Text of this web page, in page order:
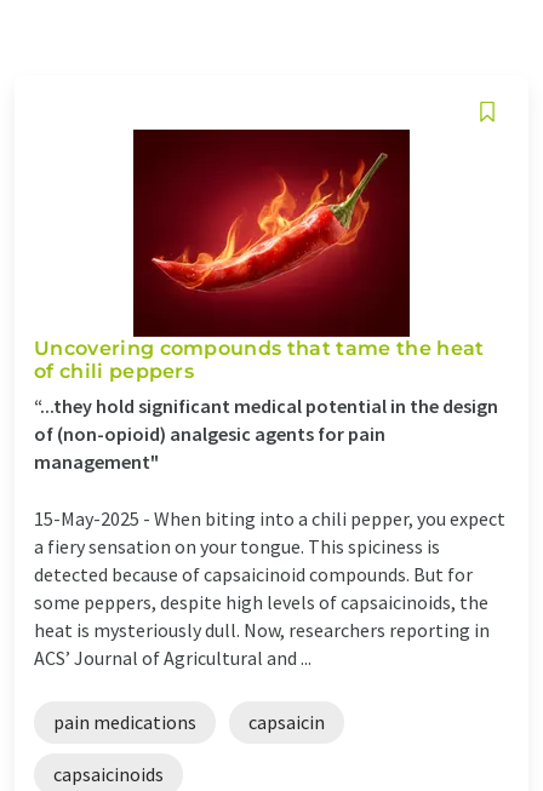
Uncovering compounds that tame the heat
of chili peppers
“...they hold significant medical potential in the design
of (non-opioid) analgesic agents for pain
management"
15-May-2025 - When biting into a chili pepper, you expect
a fiery sensation on your tongue. This spiciness is
detected because of capsaicinoid compounds. But for
some peppers, despite high levels of capsaicinoids, the
heat is mysteriously dull. Now, researchers reporting in
ACS’ Journal of Agricultural and ...
pain medications capsaicin
capsaicinoids